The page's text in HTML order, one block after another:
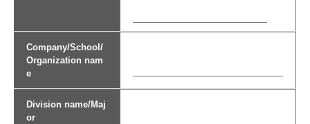
Company/School/
Organization nam
e
Division name/Maj
or